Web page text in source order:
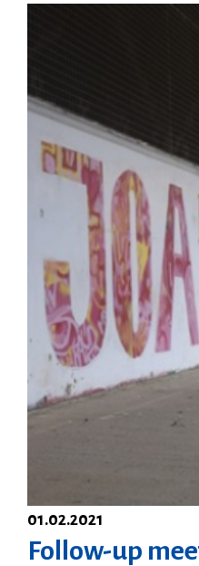
01.02.2021
Follow-up